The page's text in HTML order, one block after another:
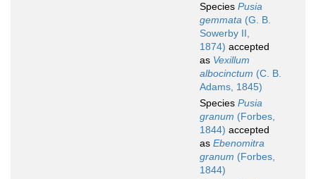
Species Pusia
gemmata (G. B.
Sowerby II,
1874) accepted
as Vexillum
albocinctum (C. B.
Adams, 1845)
Species Pusia
granum (Forbes,
1844) accepted
as Ebenomitra
granum (Forbes,
1844)